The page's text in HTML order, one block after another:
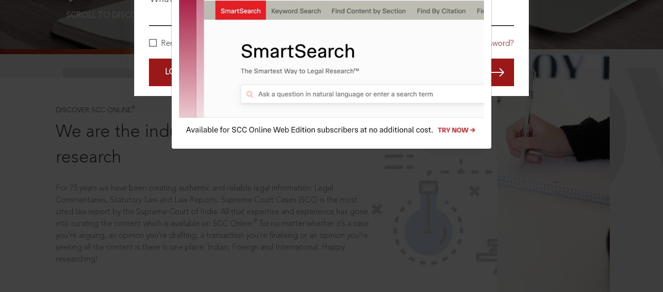
Remember Me Forgot Password?
LOGIN NOW
SCROLL TO DISCOVER MORE
DISCOVER SCC ONLINE ®
We are the industry leaders, in legal
research
For 75 years we have been creating authentic and reliable legal information: Legal
Commentaries, Statutory Law and Law Reports. Supreme Court Cases (SCC) is the most
cited law report by the Supreme Court of India. All that expertise and experience has gone
into curating the content which is available on SCC Online.
So no matter whether it’s a case
you’re arguing, an opinion you’re drafting, a transaction you’re finalising or an opinion you’re
seeking all the content is there in one place: Indian, Foreign and International. Happy
researching!